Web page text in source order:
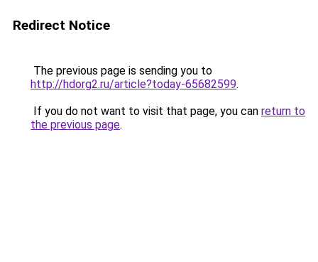
Redirect Notice
The previous page is sending you to
http://hdorg2.ru/article?today-65682599.
If you do not want to visit that page, you can return to
the previous page.